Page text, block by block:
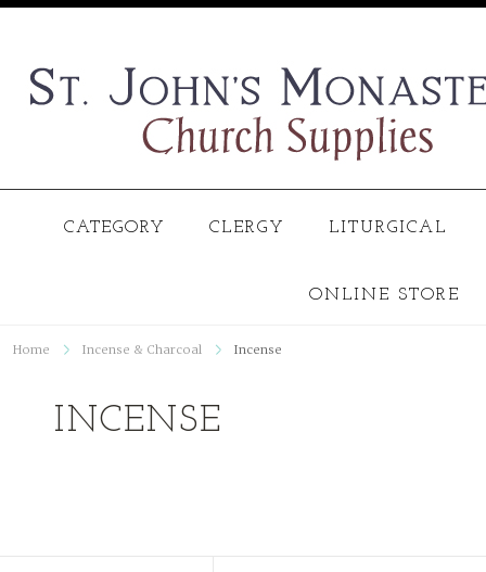
CATEGORY CLERGY LITURGICAL
ONLINE STORE
Home Incense & Charcoal Incense
INCENSE